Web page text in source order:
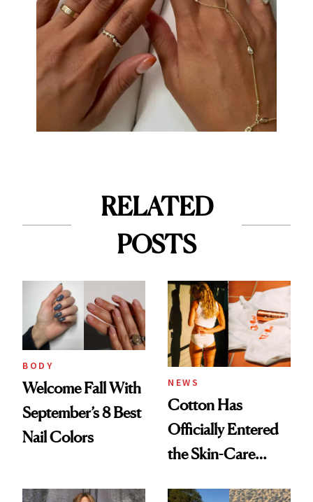
RELATED
POSTS
BODY
Welcome Fall With
September’s 8 Best
Nail Colors
NEWS
Cotton Has
Officially Entered
the Skin-Care